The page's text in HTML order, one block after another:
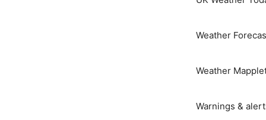
Weather
Weather
Warnings &